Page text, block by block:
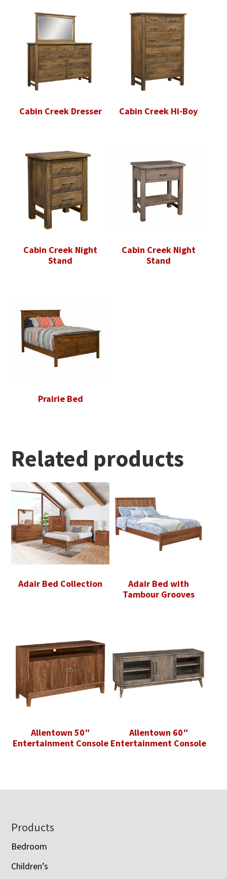
Cabin Creek Dresser Cabin Creek Hi-Boy
Cabin Creek Night
Stand
Cabin Creek Night
Stand
Prairie Bed
Related products
Adair Bed Collection
Adair Bed with
Tambour Grooves
Allentown 50″
Entertainment Console
Allentown 60″
Entertainment Console
Footer
Products
Bedroom
Children’s